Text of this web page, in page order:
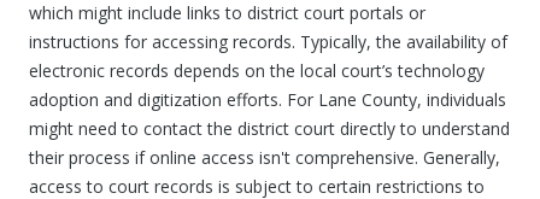
which might include links to district court portals or
instructions for accessing records. Typically, the availability of
electronic records depends on the local court’s technology
adoption and digitization efforts. For Lane County, individuals
might need to contact the district court directly to understand
their process if online access isn't comprehensive. Generally,
access to court records is subject to certain restrictions to